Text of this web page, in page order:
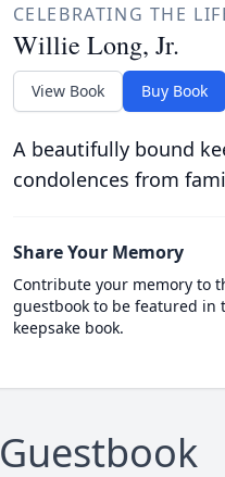
CELEBRATING THE
Willie Long, Jr.
View Book Buy Book
A beautifully bound
condolences from
Share Your Memory
Contribute your memory to
guestbook to be featured in
keepsake book.
Guestbook